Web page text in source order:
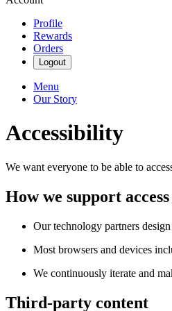
Profile
Rewards
Orders
Logout
Menu
Our Story
Accessibility
We want everyone to be able to
How we support access
Our technology partners
Most browsers and devices
We continuously iterate and
Third-party content